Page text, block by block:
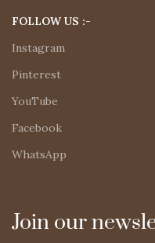
FOLLOW US :-
Instagram
Pinterest
YouTube
Facebook
WhatsApp
Join our